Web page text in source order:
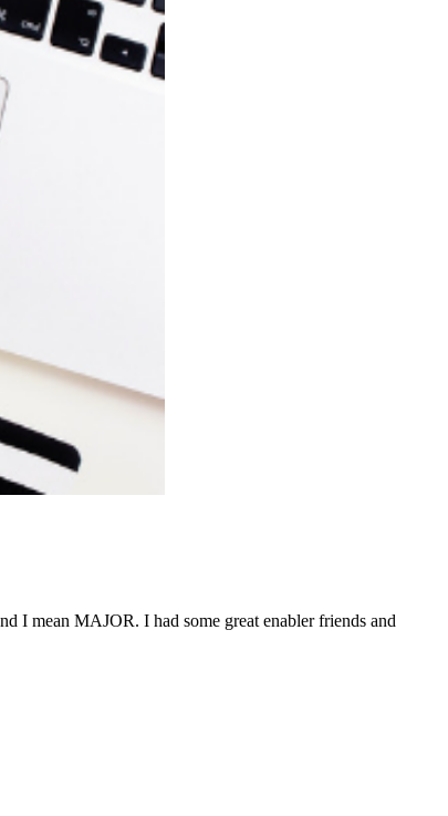
I mean MAJOR. I had some great enabler friends and